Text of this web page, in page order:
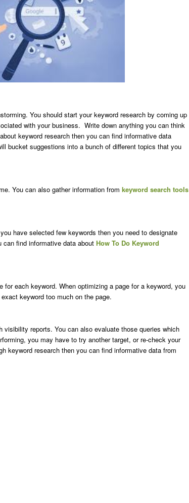
You should start your keyword research by coming up
with your business. Write down anything you can think
keyword research then you can find informative data
bucket suggestions into a bunch of different topics that you
You can also gather information from keyword search tools
have selected few keywords then you need to designate
find informative data about How To Do Keyword
each keyword. When optimizing a page for a keyword, you
keyword too much on the page.
reports. You can also evaluate those queries which
you may have to try another target, or re-check your
keyword research then you can find informative data from